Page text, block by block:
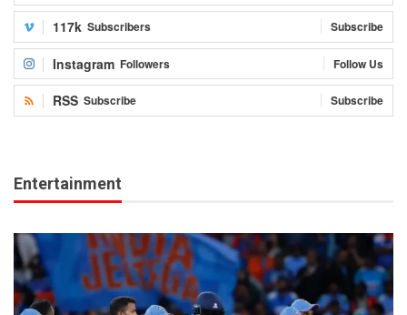
117k Subscribers Subscribe
Instagram Followers Follow Us
RSS Subscribe Subscribe
Entertainment